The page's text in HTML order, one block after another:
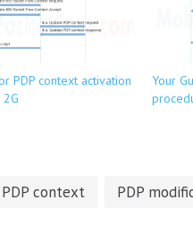
PDP context activation
Your
PDP context PDP